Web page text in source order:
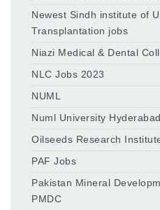
Newest Sindh institute of
Transplantation jobs
Niazi Medical & Dental
NLC Jobs 2023
NUML
Numl University
Oilseeds Research
PAF Jobs
Pakistan Mineral
PMDC